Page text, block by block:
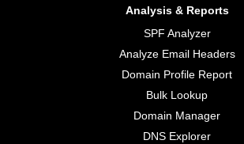
Analysis & Reports
SPF Analyzer
Analyze Email Headers
Domain Profile Report
Bulk Lookup
Domain Manager
DNS Explorer